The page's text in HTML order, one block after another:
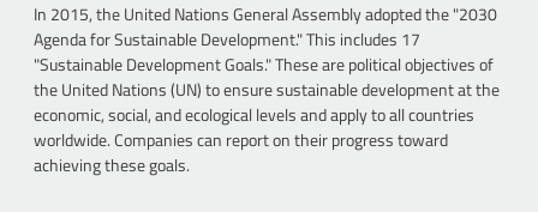
In 2015, the United Nations General Assembly adopted the "2030
Agenda for Sustainable Development." This includes 17
"Sustainable Development Goals." These are political objectives of
the United Nations (UN) to ensure sustainable development at the
economic, social, and ecological levels and apply to all countries
worldwide. Companies can report on their progress toward
achieving these goals.